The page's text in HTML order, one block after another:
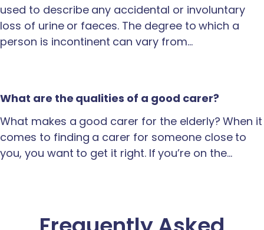
used to describe any accidental or involuntary
loss of urine or faeces. The degree to which a
person is incontinent can vary from…
What are the qualities of a good carer?
What makes a good carer for the elderly? When it
comes to finding a carer for someone close to
you, you want to get it right. If you’re on the…